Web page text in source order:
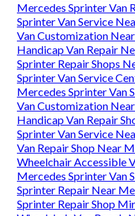
Mercedes Sprinter Van
Sprinter Van Service
Van Customization
Handicap Van Repair
Sprinter Repair Shops
Sprinter Van Service
Mercedes Sprinter Van
Van Customization
Handicap Van Repair
Sprinter Van Service
Van Repair Shop Near
Wheelchair Accessible
Mercedes Sprinter Van
Sprinter Repair Near
Sprinter Repair Shop